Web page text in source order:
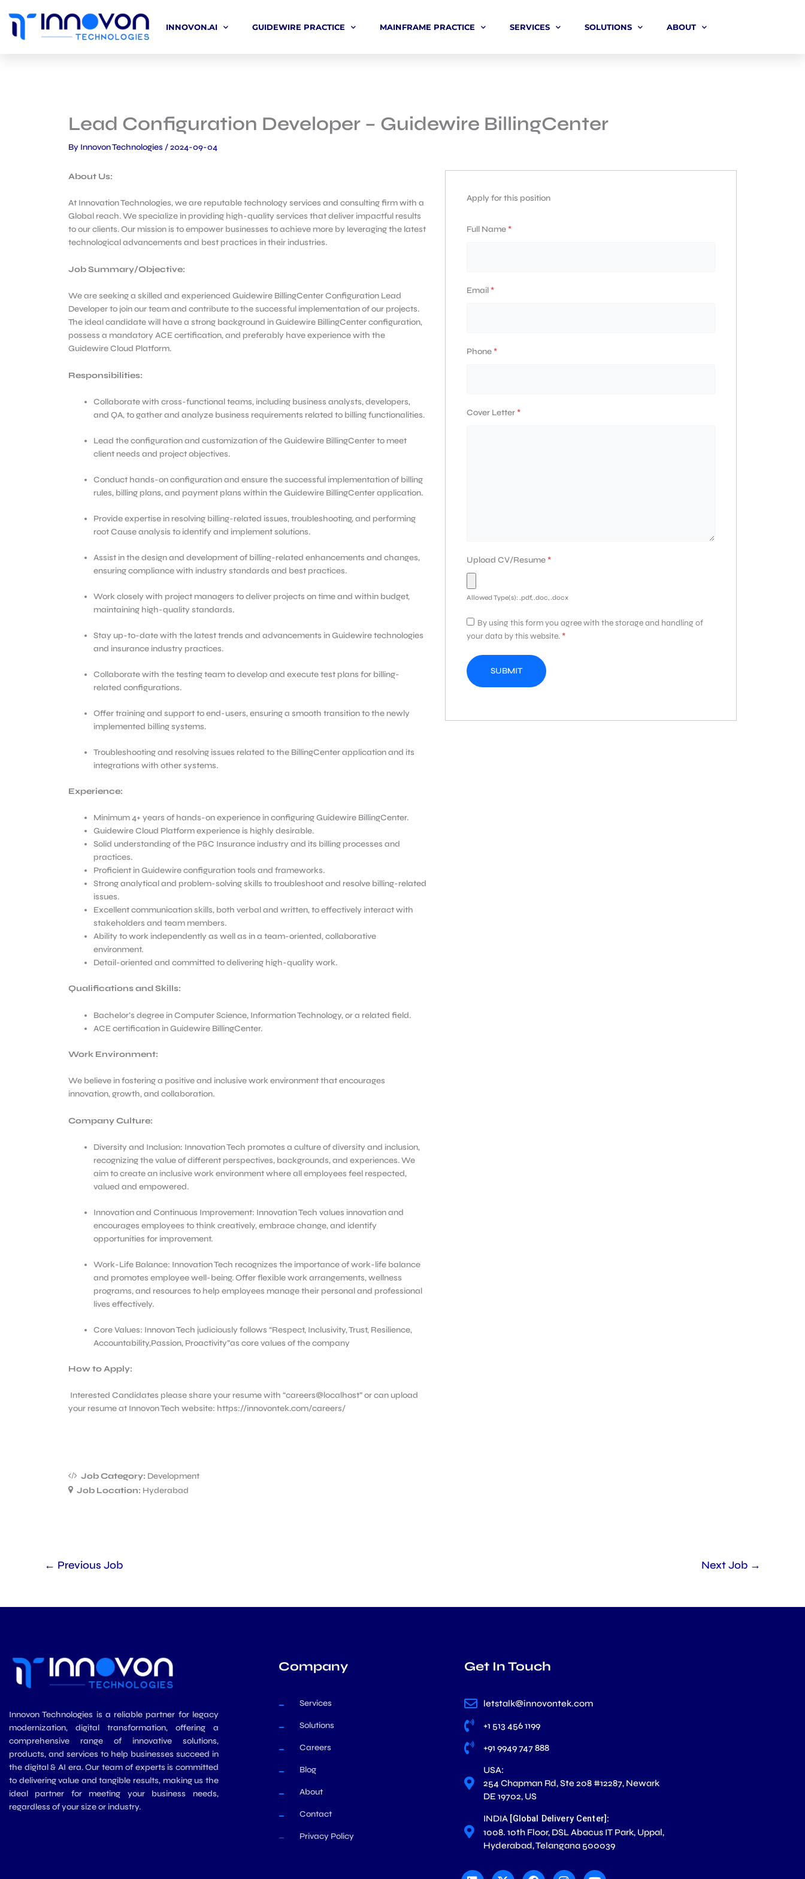
content
INNOVON.AI GUIDEWIRE PRACTICE MAINFRAME PRACTICE SERVICES SOLUTIONS ABOUT
Lead Configuration Developer – Guidewire BillingCenter
By Innovon Technologies /2024-09-04
About Us:
At Innovation Technologies, we are reputable technology services and consulting firm with a
Global reach. We specialize in providing high-quality services that deliver impactful results
to our clients. Our mission is to empower businesses to achieve more by leveraging the latest
technological advancements and best practices in their industries.
Job Summary/Objective:
We are seeking a skilled and experienced Guidewire BillingCenter Configuration Lead
Developer to join our team and contribute to the successful implementation of our projects.
The ideal candidate will have a strong background in Guidewire BillingCenter configuration,
possess a mandatory ACE certification, and preferably have experience with the
Guidewire Cloud Platform.
Responsibilities:
Collaborate with cross-functional teams, including business analysts, developers,
and QA, to gather and analyze business requirements related to billing functionalities.
Lead the configuration and customization of the Guidewire BillingCenter to meet
client needs and project objectives.
Conduct hands-on configuration and ensure the successful implementation of billing
rules, billing plans, and payment plans within the Guidewire BillingCenter application.
Provide expertise in resolving billing-related issues, troubleshooting, and performing
root Cause analysis to identify and implement solutions.
Assist in the design and development of billing-related enhancements and changes,
ensuring compliance with industry standards and best practices.
Work closely with project managers to deliver projects on time and within budget,
maintaining high-quality standards.
Stay up-to-date with the latest trends and advancements in Guidewire technologies
and insurance industry practices.
Collaborate with the testing team to develop and execute test plans for billing-
related configurations.
Offer training and support to end-users, ensuring a smooth transition to the newly
implemented billing systems.
Troubleshooting and resolving issues related to the BillingCenter application and its
integrations with other systems.
Experience:
Minimum 4+ years of hands-on experience in configuring Guidewire BillingCenter.
Guidewire Cloud Platform experience is highly desirable.
Solid understanding of the P&C Insurance industry and its billing processes and
practices.
Proficient in Guidewire configuration tools and frameworks.
Strong analytical and problem-solving skills to troubleshoot and resolve billing-related
issues.
Excellent communication skills, both verbal and written, to effectively interact with
stakeholders and team members.
Ability to work independently as well as in a team-oriented, collaborative
environment.
Detail-oriented and committed to delivering high-quality work.
Qualifications and Skills:
Bachelor’s degree in Computer Science, Information Technology, or a related field.
ACE certification in Guidewire BillingCenter.
Work Environment:
We believe in fostering a positive and inclusive work environment that encourages
innovation, growth, and collaboration.
Company Culture:
Diversity and Inclusion: Innovation Tech promotes a culture of diversity and inclusion,
recognizing the value of different perspectives, backgrounds, and experiences. We
aim to create an inclusive work environment where all employees feel respected,
valued and empowered.
Innovation and Continuous Improvement: Innovation Tech values innovation and
encourages employees to think creatively, embrace change, and identify
opportunities for improvement.
Work-Life Balance: Innovation Tech recognizes the importance of work-life balance
and promotes employee well-being. Offer flexible work arrangements, wellness
programs, and resources to help employees manage their personal and professional
lives effectively.
Core Values: Innovon Tech judiciously follows “Respect, Inclusivity, Trust, Resilience,
Accountability,Passion, Proactivity”as core values of the company
How to Apply:
Interested Candidates please share your resume with “careers@localhost” or can upload
your resume at Innovon Tech website: https://innovontek.com/careers/
Job Category: Development
Job Location: Hyderabad
Apply for this position
Full Name *
Email *
Phone *
Cover Letter *
Upload CV/Resume *
Allowed Type(s): .pdf, .doc, .docx
By using this form you agree with the storage and handling of
your data by this website. *
← Previous Job Next Job →
Innovon Technologies is a reliable partner for legacy
modernization, digital transformation, offering a
comprehensive range of innovative solutions,
products, and services to help businesses succeed in
the digital & AI era. Our team of experts is committed
to delivering value and tangible results, making us the
ideal partner for meeting your business needs,
regardless of your size or industry.
Company
Services
Solutions
Careers
Blog
About
Contact
Privacy Policy
Get In Touch
letstalk@innovontek.com
+1 513 456 1199
+91 9949 747 888
USA:
254 Chapman Rd, Ste 208 #12287, Newark
DE 19702, US
INDIA [Global Delivery Center] :
1008. 10th Floor, DSL Abacus IT Park, Uppal,
Hyderabad, Telangana 500039
i
-
a
n
o